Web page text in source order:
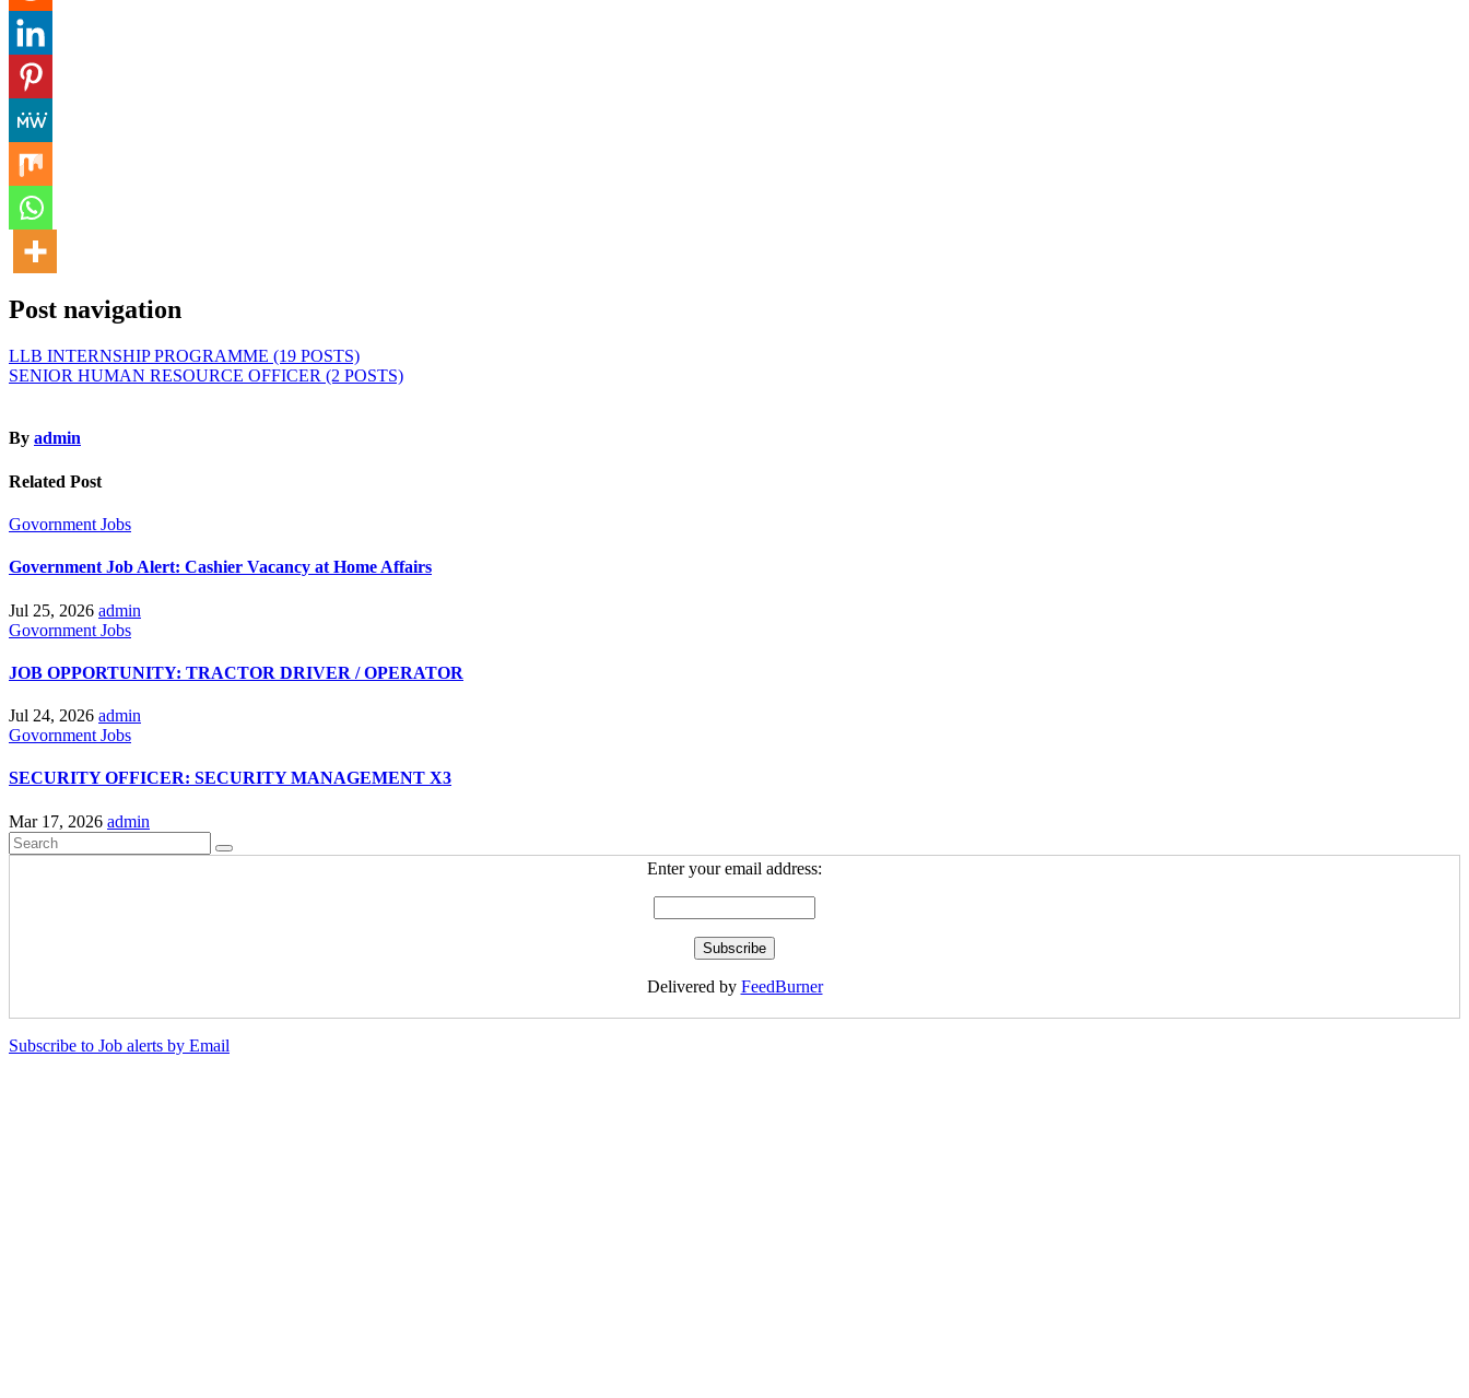
Post navigation
LLB INTERNSHIP PROGRAMME (19 POSTS)
SENIOR HUMAN RESOURCE OFFICER (2 POSTS)
By admin
Related Post
Govornment Jobs
Government Job Alert: Cashier Vacancy at Home Affairs
Jul 25, 2026 admin
Govornment Jobs
JOB OPPORTUNITY: TRACTOR DRIVER / OPERATOR
Jul 24, 2026 admin
Govornment Jobs
SECURITY OFFICER: SECURITY MANAGEMENT X3
Mar 17, 2026 admin
Enter your email address:
Delivered by FeedBurner
Subscribe to Job alerts by Email